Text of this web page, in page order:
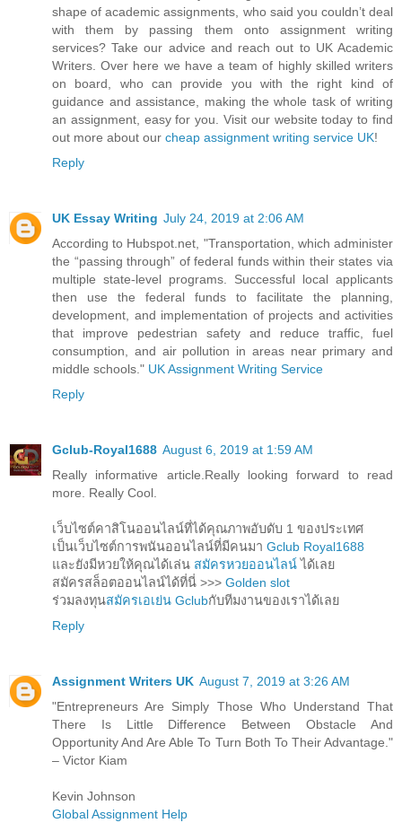
shape of academic assignments, who said you couldn’t deal
with them by passing them onto assignment writing
services? Take our advice and reach out to UK Academic
Writers. Over here we have a team of highly skilled writers
on board, who can provide you with the right kind of
guidance and assistance, making the whole task of writing
an assignment, easy for you. Visit our website today to find
out more about our cheap assignment writing service UK!
Reply
UK Essay Writing July 24, 2019 at 2:06 AM
According to Hubspot.net, "Transportation, which administer
the “passing through” of federal funds within their states via
multiple state-level programs. Successful local applicants
then use the federal funds to facilitate the planning,
development, and implementation of projects and activities
that improve pedestrian safety and reduce traffic, fuel
consumption, and air pollution in areas near primary and
middle schools." UK Assignment Writing Service
Reply
Gclub-Royal1688 August 6, 2019 at 1:59 AM
Really informative article.Really looking forward to read
more. Really Cool.
เว็บไซต์คาสิโนออนไลน์ที่ได้คุณภาพอับดับ 1 ของประเทศ
เป็นเว็บไซต์การพนันออนไลน์ที่มีคนมา Gclub Royal1688
และยังมีหวยให้คุณได้เล่น สมัครหวยออนไลน์ได้เลย
สมัครสล็อตออนไลน์ได้ที่นี่ >>> Golden slot
ร่วมลงทุนสมัครเอเย่น Gclubกับทีมงานของเราได้เลย
Reply
Assignment Writers UK August 7, 2019 at 3:26 AM
"Entrepreneurs Are Simply Those Who Understand That
There Is Little Difference Between Obstacle And
Opportunity And Are Able To Turn Both To Their Advantage."
– Victor Kiam
Kevin Johnson
Global Assignment Help